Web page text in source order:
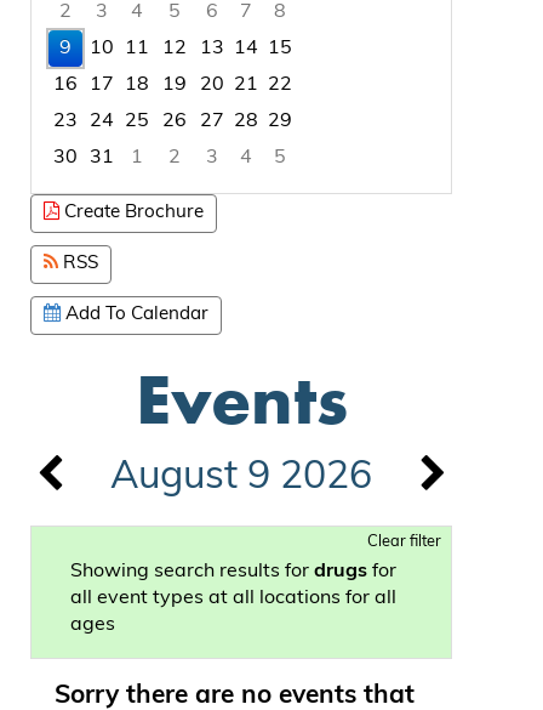
2
3 4 5 6 7
8
9
10 11 12 13 14
15
16
17 18 19 20 21
22
23
24 25 26 27 28
29
30
31 1 2 3 4
5
Create Brochure
RSS
Add To Calendar
Events
August 9 2026
Clear filter
Showing search results for drugs for
all event types at all locations for all
ages
Sorry there are no events that